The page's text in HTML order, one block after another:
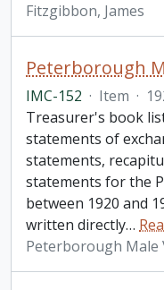
Fitzgibbon, James
IMC-152 · Item ·
Treasurer's book
statements of
statements,
statements for the
between 1920 and
written directly…
Peterborough Male